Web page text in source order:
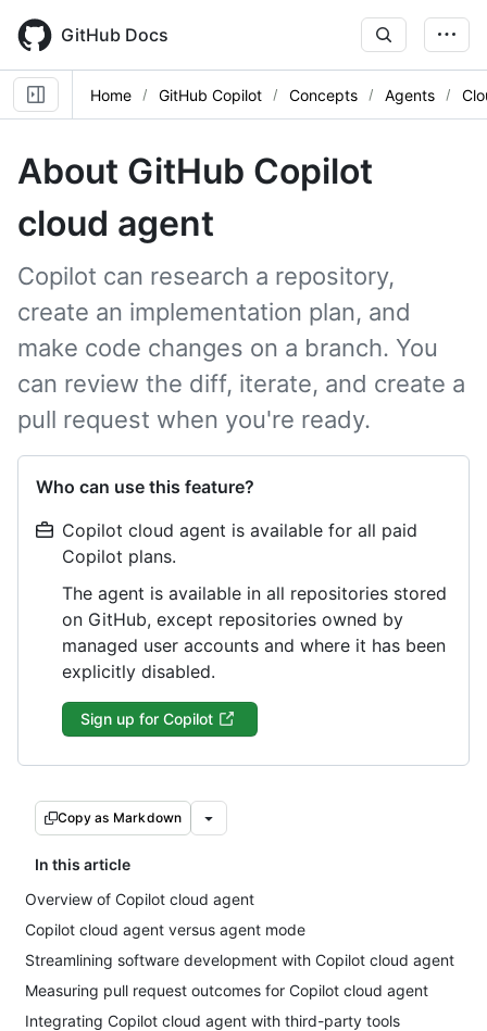
main
content
GitHub Docs
Home GitHub Copilot Concepts Agents
About GitHub Copilot
cloud agent
Copilot can research a repository,
create an implementation plan, and
make code changes on a branch. You
can review the diff, iterate, and create a
pull request when you're ready.
Who can use this feature?
Copilot cloud agent is available for all paid
Copilot plans.
The agent is available in all repositories stored
on GitHub, except repositories owned by
managed user accounts and where it has been
explicitly disabled.
Sign up for Copilot
Copy as Markdown
In this article
Overview of Copilot cloud agent
Copilot cloud agent versus agent mode
Streamlining software development with Copilot cloud agent
Measuring pull request outcomes for Copilot cloud agent
Integrating Copilot cloud agent with third-party tools